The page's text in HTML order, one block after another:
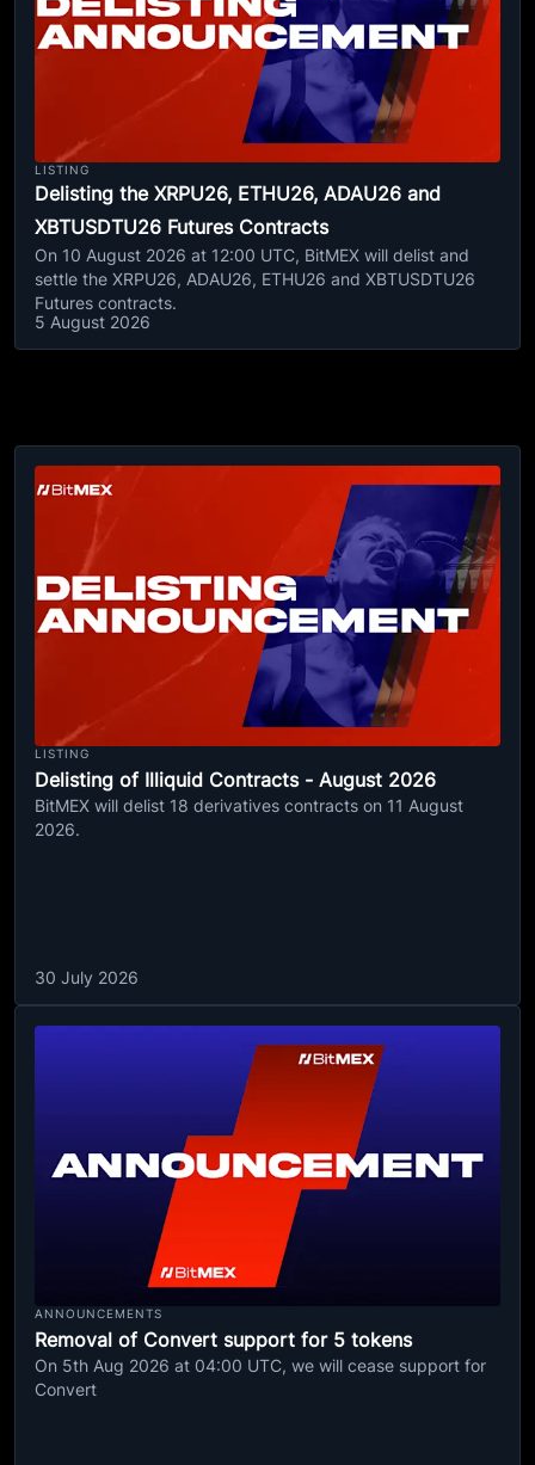
LISTING
Delisting the XRPU26, ETHU26, ADAU26 and
XBTUSDTU26 Futures Contracts
On 10 August 2026 at 12:00 UTC, BitMEX will delist and
settle the XRPU26, ADAU26, ETHU26 and XBTUSDTU26
Futures contracts.
5 August 2026
LISTING
Delisting of Illiquid Contracts - August 2026
BitMEX will delist 18 derivatives contracts on 11 August
2026.
30 July 2026
ANNOUNCEMENTS
Removal of Convert support for 5 tokens
On 5th Aug 2026 at 04:00 UTC, we will cease support for
Convert